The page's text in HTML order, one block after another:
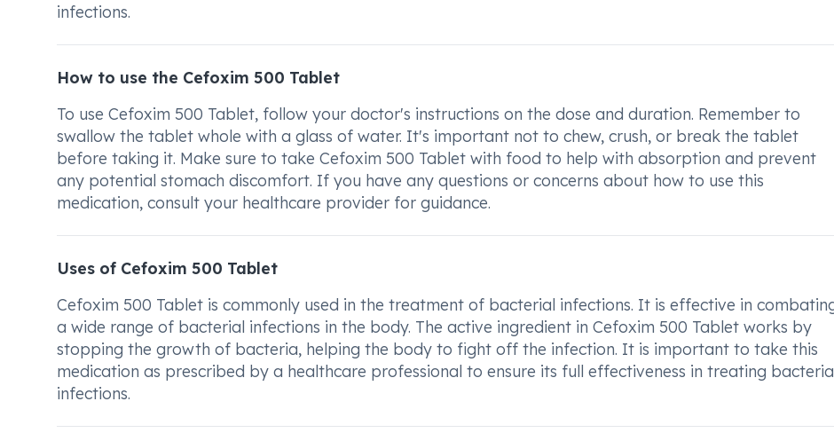
infections.
How to use the Cefoxim 500 Tablet
To use Cefoxim 500 Tablet, follow your doctor's instructions on the dose and duration. Remember to
swallow the tablet whole with a glass of water. It's important not to chew, crush, or break the tablet
before taking it. Make sure to take Cefoxim 500 Tablet with food to help with absorption and prevent
any potential stomach discomfort. If you have any questions or concerns about how to use this
medication, consult your healthcare provider for guidance.
Uses of Cefoxim 500 Tablet
Cefoxim 500 Tablet is commonly used in the treatment of bacterial infections. It is effective in
a wide range of bacterial infections in the body. The active ingredient in Cefoxim 500 Tablet works by
stopping the growth of bacteria, helping the body to fight off the infection. It is important to take this
medication as prescribed by a healthcare professional to ensure its full effectiveness in treating
infections.